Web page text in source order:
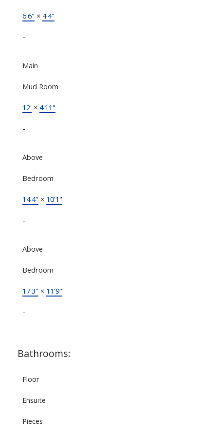
6'6" × 4'4"
-
Main
Mud Room
12'× 4'11"
-
Above
Bedroom
14'4" × 10'1"
-
Above
Bedroom
17'3" × 11'9"
-
Bathrooms:
Floor
Ensuite
Pieces